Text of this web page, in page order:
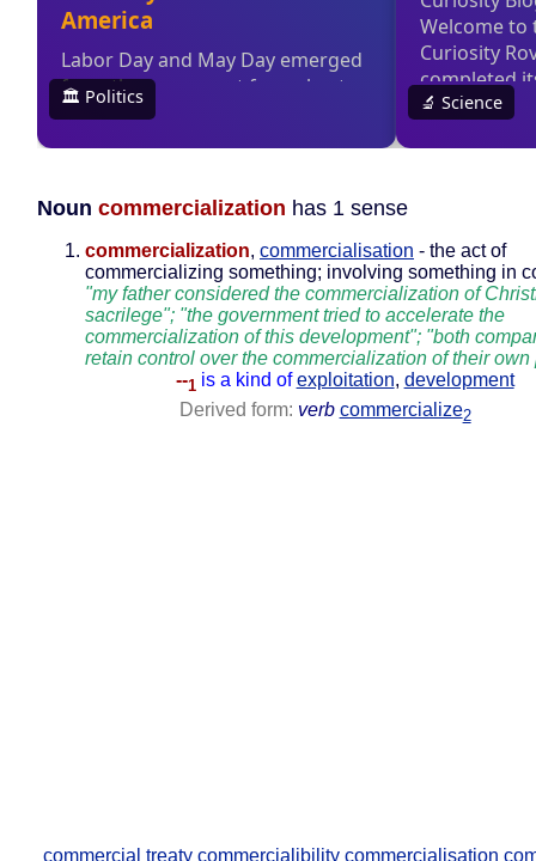
Noun commercialization has 1 sense
commercialization, commercialisation - the act of
commercializing something; involving something in
"my father considered the commercialization of
sacrilege"; "the government tried to accelerate the
commercialization of this development"; "both
retain control over the commercialization of their own
--1 is a kind of exploitation, development
Derived form: verb commercialize2
commercial treaty commercialibility commercialisation